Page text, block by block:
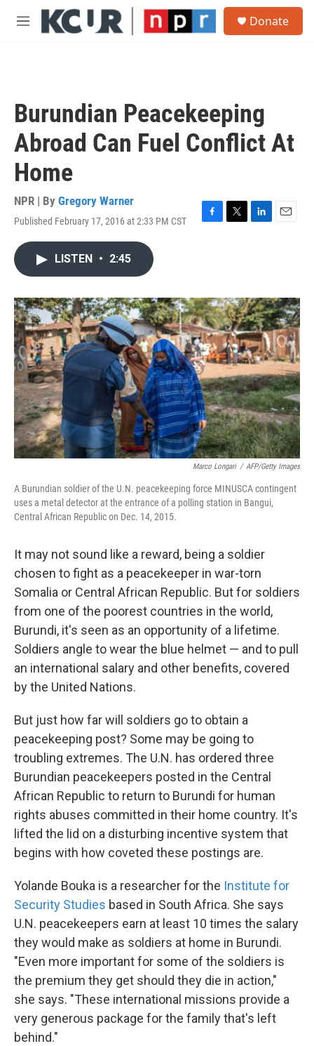
Skip to main content
M
Donate
Burundian Peacekeeping
Abroad Can Fuel Conflict At
Home
NPR | By Gregory Warner
Published February 17, 2016 at 2:33 PM CST
F
o
k
T
r
L
I
n
E
LISTEN • 2:45
Marco Longari / AFP/Getty Images
A Burundian soldier of the U.N. peacekeeping force MINUSCA contingent
uses a metal detector at the entrance of a polling station in Bangui,
Central African Republic on Dec. 14, 2015.
It may not sound like a reward, being a soldier
chosen to fight as a peacekeeper in war-torn
Somalia or Central African Republic. But for soldiers
from one of the poorest countries in the world,
Burundi, it's seen as an opportunity of a lifetime.
Soldiers angle to wear the blue helmet — and to pull
an international salary and other benefits, covered
by the United Nations.
But just how far will soldiers go to obtain a
peacekeeping post? Some may be going to
troubling extremes. The U.N. has ordered three
Burundian peacekeepers posted in the Central
African Republic to return to Burundi for human
rights abuses committed in their home country. It's
lifted the lid on a disturbing incentive system that
begins with how coveted these postings are.
Yolande Bouka is a researcher for the Institute for
Security Studies based in South Africa. She says
U.N. peacekeepers earn at least 10 times the salary
they would make as soldiers at home in Burundi.
"Even more important for some of the soldiers is
the premium they get should they die in action,"
she says. "These international missions provide a
very generous package for the family that's left
behind."